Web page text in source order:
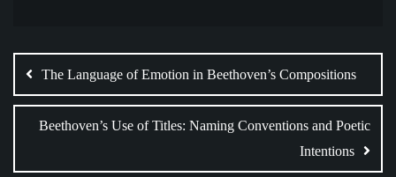
navigation
The Language of Emotion in Beethoven’s Compositions
Beethoven’s Use of Titles: Naming Conventions and Poetic
Intentions